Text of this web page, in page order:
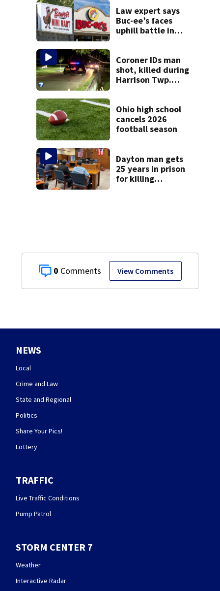
0 View Comments
Law expert says
Buc-ee’s faces
uphill battle in
Coroner IDs man
shot, killed during
Harrison Twp.
Ohio high school
cancels 2026
football season
Dayton man gets
25 years in prison
for killing
NEWS
Local
Crime and Law
State and Regional
Politics
Share Your Pics!
Lottery
TRAFFIC
Live Traffic Conditions
Pump Patrol
STORM CENTER 7
Weather
Interactive Radar